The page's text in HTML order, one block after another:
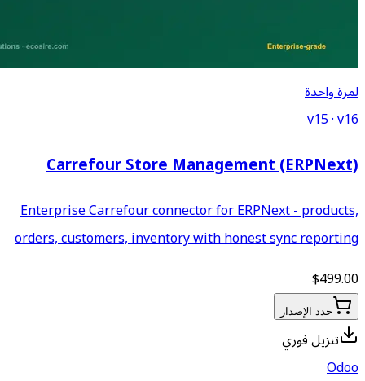
Carrefour Store
Enterprise Carrefour
orders, customers, inventory